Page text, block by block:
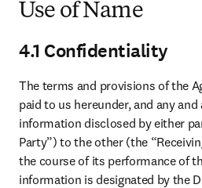
Use of Name
4.1 Confidentiality
The terms and provisions of the
paid to us hereunder, and any
information disclosed by either
Party”) to the other (the
the course of its performance of
information is designated by the